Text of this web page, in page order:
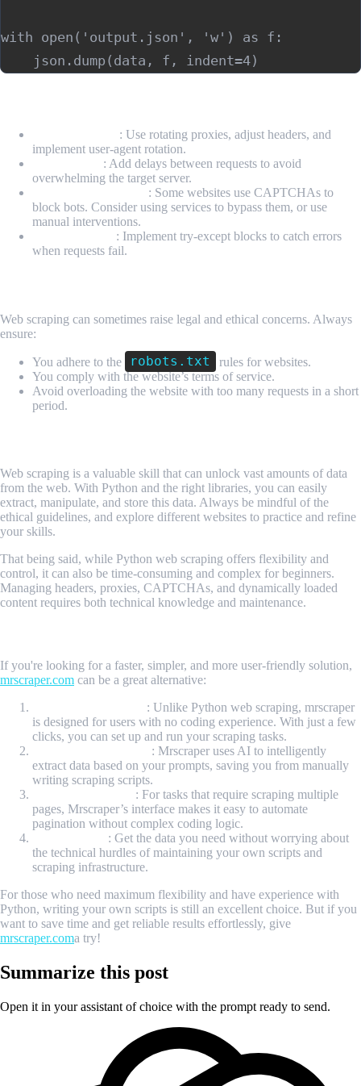
with open('output.json', 'w') as f:
: Use rotating proxies, adjust headers, and
implement user-agent rotation.
: Add delays between requests to avoid
overwhelming the target server.
: Some websites use CAPTCHAs to
block bots. Consider using services to bypass them, or use
manual interventions.
: Implement try-except blocks to catch errors
when requests fail.
Web scraping can sometimes raise legal and ethical concerns. Always
ensure:
You adhere to the robots.txt
rules for websites.
You comply with the website’s terms of service.
Avoid overloading the website with too many requests in a short
period.
Web scraping is a valuable skill that can unlock vast amounts of data
from the web. With Python and the right libraries, you can easily
extract, manipulate, and store this data. Always be mindful of the
ethical guidelines, and explore different websites to practice and refine
your skills.
That being said, while Python web scraping offers flexibility and
control, it can also be time-consuming and complex for beginners.
Managing headers, proxies, CAPTCHAs, and dynamically loaded
content requires both technical knowledge and maintenance.
If you're looking for a faster, simpler, and more user-friendly solution,
mrscraper.com can be a great alternative:
: Unlike Python web scraping, mrscraper
is designed for users with no coding experience. With just a few
clicks, you can set up and run your scraping tasks.
: Mrscraper uses AI to intelligently
extract data based on your prompts, saving you from manually
writing scraping scripts.
: For tasks that require scraping multiple
pages, Mrscraper’s interface makes it easy to automate
pagination without complex coding logic.
: Get the data you need without worrying about
the technical hurdles of maintaining your own scripts and
scraping infrastructure.
For those who need maximum flexibility and have experience with
Python, writing your own scripts is still an excellent choice. But if you
want to save time and get reliable results effortlessly, give
mrscraper.coma try!
Summarize this post
Open it in your assistant of choice with the prompt ready to send.